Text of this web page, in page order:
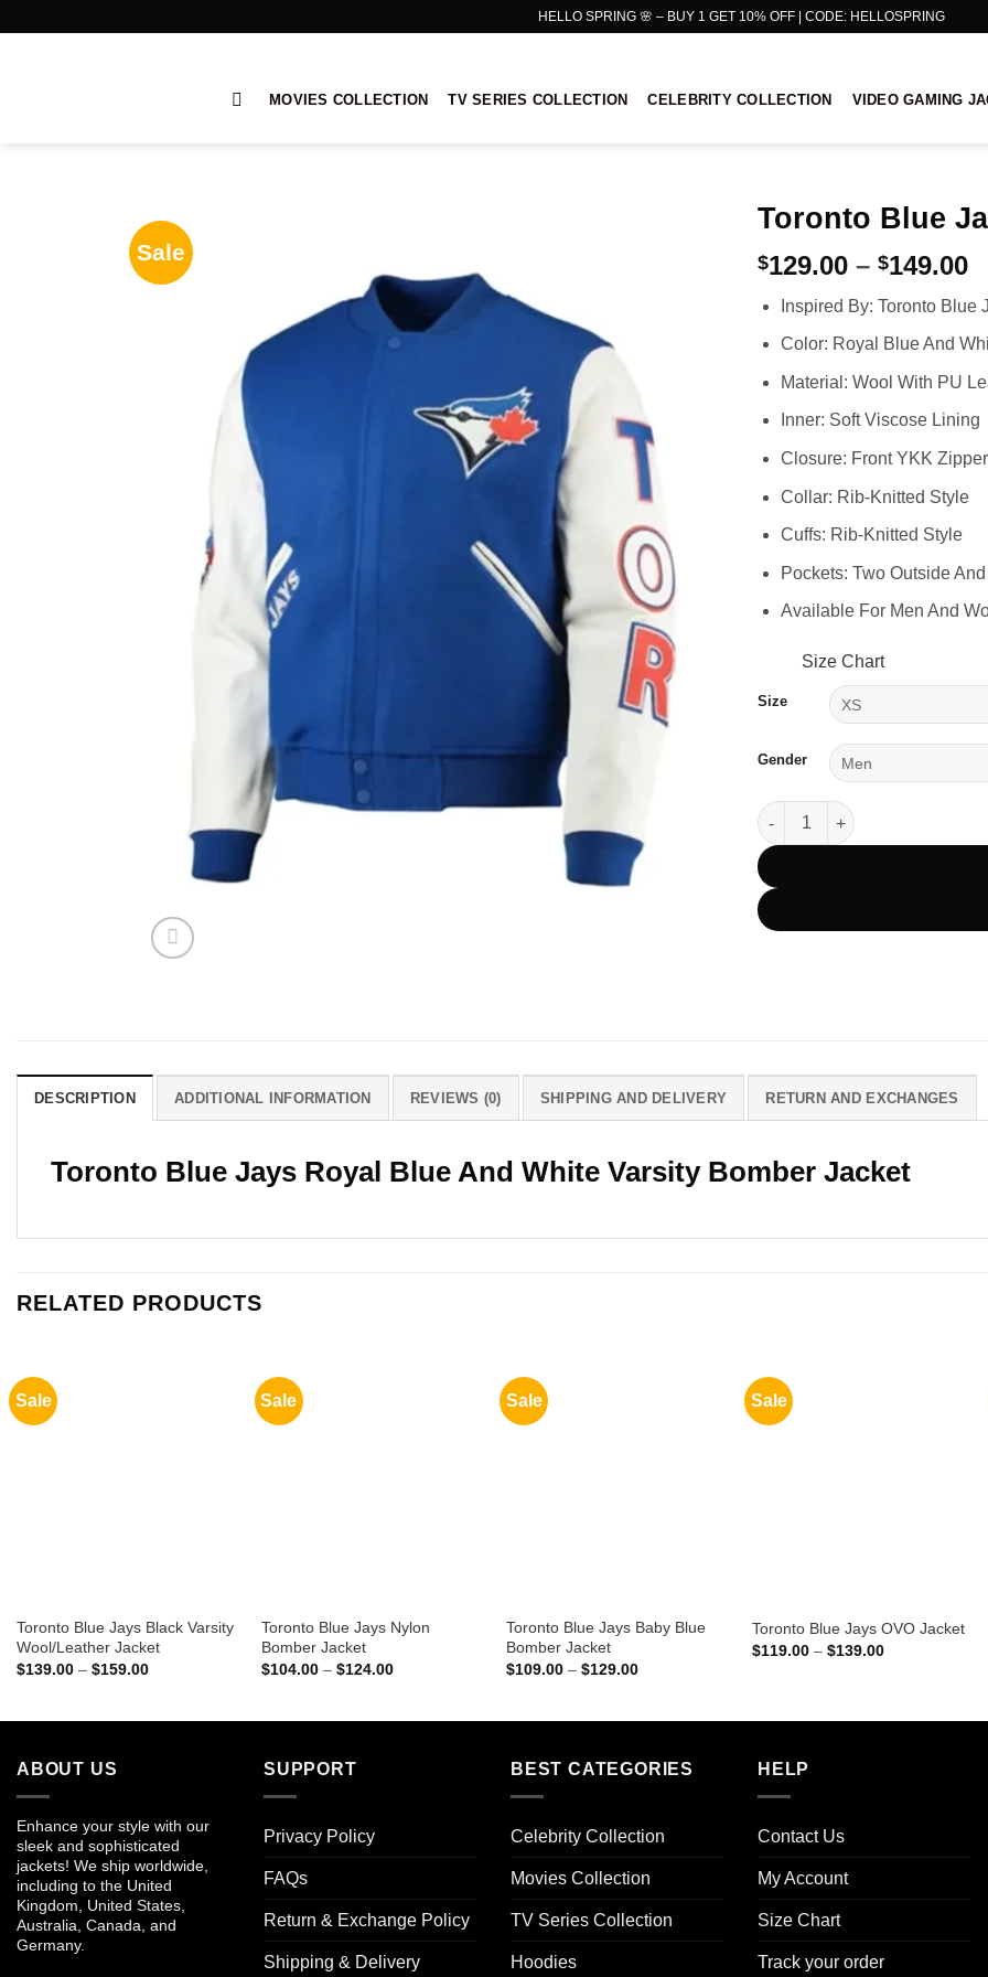
HELLO SPRING 🌸 – BUY 1 GET 10% OFF | CODE: HELLOSPRING
MOVIES COLLECTION TV SERIES COLLECTION CELEBRITY COLLECTION VIDEO GAMING
Sale
Toronto Blue
$129.00 – $149.00
Inspired By: Toronto Blue
Color: Royal Blue And
Material: Wool With PU
Inner: Soft Viscose Lining
Closure: Front YKK
Collar: Rib-Knitted Style
Cuffs: Rib-Knitted Style
Pockets: Two Outside
Available For Men And
Size Chart
Size
Gender
Toronto Blue Jays Royal Blue
DESCRIPTION ADDITIONAL INFORMATION REVIEWS (0) SHIPPING AND DELIVERY RETURN AND EXCHANGES
Toronto Blue Jays Royal Blue And White Varsity Bomber Jacket
RELATED PRODUCTS
Sale
Toronto Blue Jays Black Varsity
Wool/Leather Jacket
$139.00 – $159.00Price
Sale
Toronto Blue Jays Nylon
Bomber Jacket
$104.00 – $124.00Price
Sale
Toronto Blue Jays Baby Blue
Bomber Jacket
$109.00 – $129.00Price
Sale
Toronto Blue Jays OVO Jacket
$119.00 – $139.00Price
ABOUT US
Enhance your style with our
sleek and sophisticated
jackets! We ship worldwide,
including to the United
Kingdom, United States,
Australia, Canada, and
Germany.
SUPPORT
Privacy Policy
FAQs
Return & Exchange Policy
Shipping & Delivery
BEST CATEGORIES
Celebrity Collection
Movies Collection
TV Series Collection
Hoodies
HELP
Contact Us
My Account
Size Chart
Track your order